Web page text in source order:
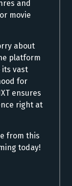
and
movie
about
platform
its vast
for
ensures
right at
from this
today!